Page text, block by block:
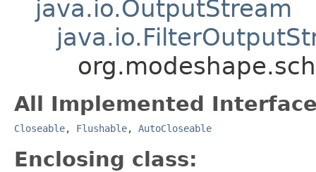
java.io.OutputStream
All Implemented
Closeable, Flushable, AutoCloseable
Enclosing class: